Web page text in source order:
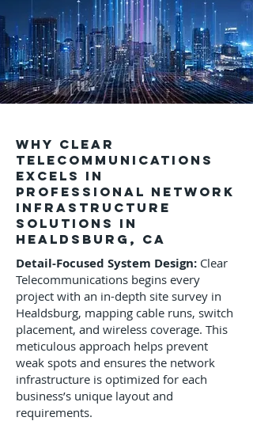
Why Clear
Telecommunications
Excels in
Professional Network
Infrastructure
Solutions in
Healdsburg, CA
Detail-Focused System Design: Clear
Telecommunications begins every
project with an in-depth site survey in
Healdsburg, mapping cable runs, switch
placement, and wireless coverage. This
meticulous approach helps prevent
weak spots and ensures the network
infrastructure is optimized for each
business’s unique layout and
requirements.